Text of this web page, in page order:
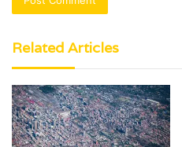
Related Articles